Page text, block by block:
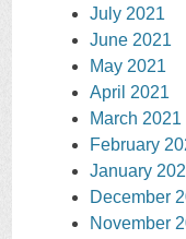
July 2021
June 2021
May 2021
April 2021
March 2021
February
January
December
November